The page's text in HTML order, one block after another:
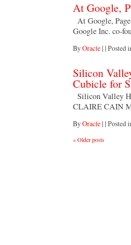
At Google,
At Google,
Google Inc. co-
ByOracle | | Posted
Silicon
Cubicle for
Silicon Valley
CLAIRE CAIN
ByOracle | | Posted
«Older posts